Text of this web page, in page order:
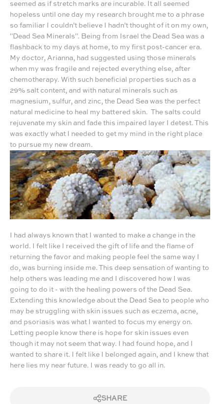
seemed as if stretch marks are incurable. It all seemed
hopeless until one day my research brought me to a phrase
so familiar I couldn't believe I hadn't thought of it on my own,
"Dead Sea Minerals". Being from Israel the Dead Sea was a
flashback to my days at home, to my first post-cancer era.
My doctor, Arianna, had suggested using those minerals
when my was fragile and rejected everything else, after
chemotherapy. With such beneficial properties such as a
29% salt content, and with natural minerals such as
magnesium, sulfur, and zinc, the Dead Sea was the perfect
natural medicine to heal my battered skin. The salts could
rejuvenate my skin and fade this impaired layer I detest. This
was exactly what I needed to get my mind in the right place
to pursue my new dream.
I had always known that I wanted to make a change in the
world. I felt like I received the gift of life and the flame of
returning the favor and making people feel the same way I
do, was burning inside me. This deep sensation of wanting to
help others was leading me and I discovered how I was
going to do it - with the healing powers of the Dead Sea.
Extending this knowledge about the Dead Sea to people who
may be struggling with skin issues such as eczema, acne,
and psoriasis was what I wanted to focus my energy on.
Letting people know there is hope for skin issues even
though it may not seem that way. I had found hope, and I
wanted to share it. I felt like I belonged again, and I knew that
here lies my near future. I was ready to go all in.
SHARE